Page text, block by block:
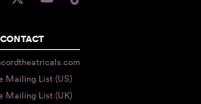
CONTACT
Mailing List (US)
Mailing List (UK)